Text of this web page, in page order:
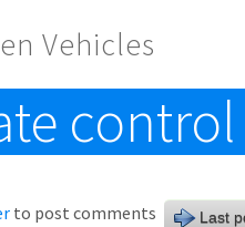
Vehicles
to post comments Last